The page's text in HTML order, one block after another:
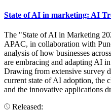
State of AI in marketing: AI
The "State of AI in Marketing
APAC, in collaboration with
analysis of how businesses
are embracing and adapting AI
Drawing from extensive survey
current state of AI adoption, the
and the innovative applications
Released: